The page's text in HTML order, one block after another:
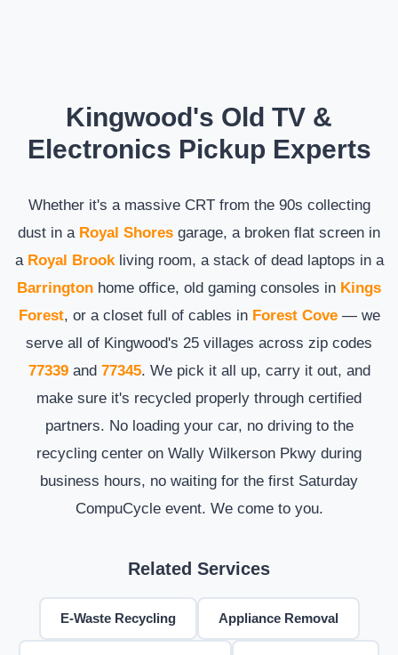
Kingwood's Old TV &
Electronics Pickup Experts
Whether it's a massive CRT from the 90s collecting
dust in a Royal Shores garage, a broken flat screen in
a Royal Brookliving room, a stack of dead laptops in a
Barrington home office, old gaming consoles in Kings
Forest, or a closet full of cables in Forest Cove— we
serve all of Kingwood's 25 villages across zip codes
77339and 77345. We pick it all up, carry it out, and
make sure it's recycled properly through certified
partners. No loading your car, no driving to the
recycling center on Wally Wilkerson Pkwy during
business hours, no waiting for the first Saturday
CompuCycle event. We come to you.
Related Services
E-Waste Recycling Appliance Removal